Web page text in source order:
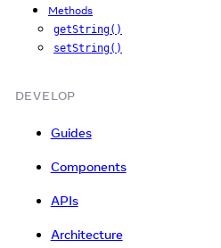
Methods
getString()
setString()
DEVELOP
Guides
Components
APIs
Architecture